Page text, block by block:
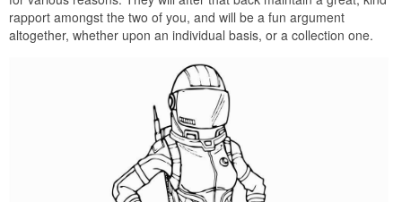
rapport amongst the two of you, and will be a fun argument
altogether, whether upon an individual basis, or a collection one.